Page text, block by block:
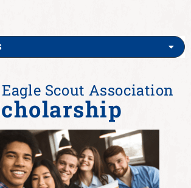
Scout Association